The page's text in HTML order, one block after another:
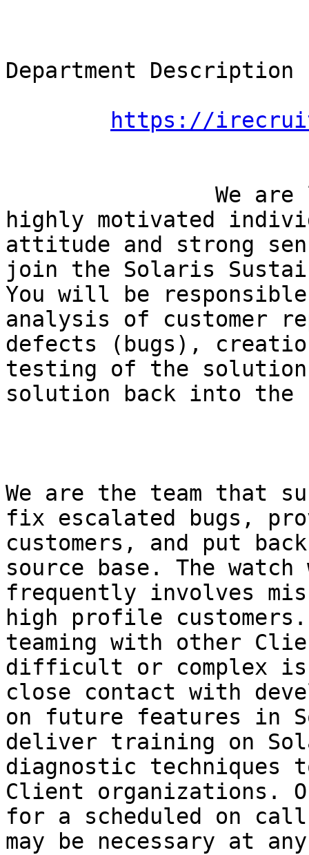
Department Description
https://
highly motivated
attitude and strong
join the Solaris
You will be
analysis of customer
defects (bugs),
testing of the
solution back into the
We are the team that
fix escalated bugs,
customers, and put
source base. The
frequently involves
high profile
teaming with other
difficult or complex
close contact with
on future features in
deliver training on
diagnostic techniques
Client organizations.
for a scheduled on
may be necessary at